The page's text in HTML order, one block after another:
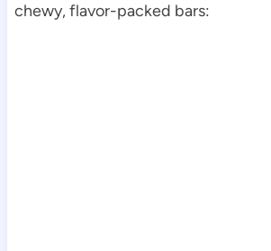
chewy, flavor-packed bars: